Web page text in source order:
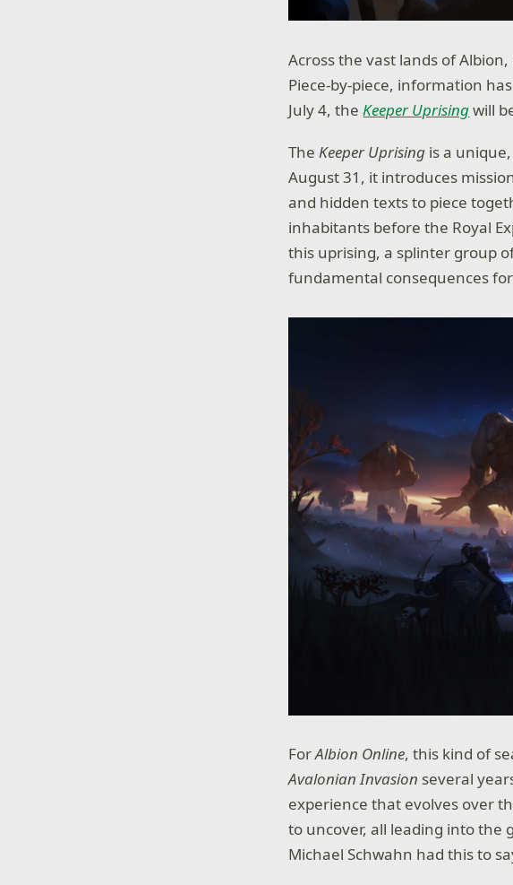
Across the vast lands of
Piece-by-piece, information
July 4, the Keeper Uprisingwill
TheKeeper Uprising is a
August 31, it introduces
and hidden texts to piece
inhabitants before the Royal
this uprising, a splinter group
fundamental consequences
ForAlbion Online, this kind of
Avalonian Invasion several
experience that evolves over
to uncover, all leading into the
Michael Schwahn had this to